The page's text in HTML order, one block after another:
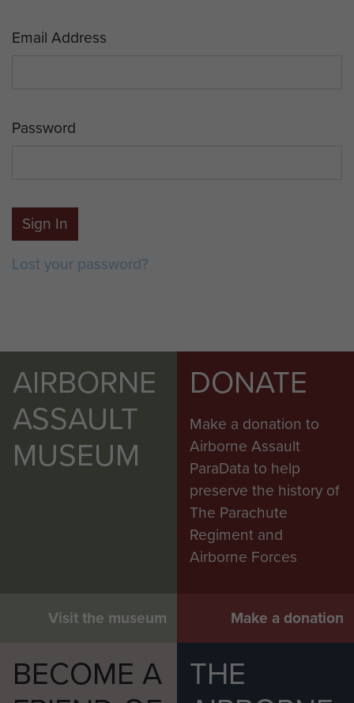
Email Address
Password
Sign In
Lost your password?
AIRBORNE
ASSAULT
MUSEUM
Visit the museum
DONATE
Make a donation to
Airborne Assault
ParaData to help
preserve the history of
The Parachute
Regiment and
Airborne Forces
Make a donation
BECOME A
THE